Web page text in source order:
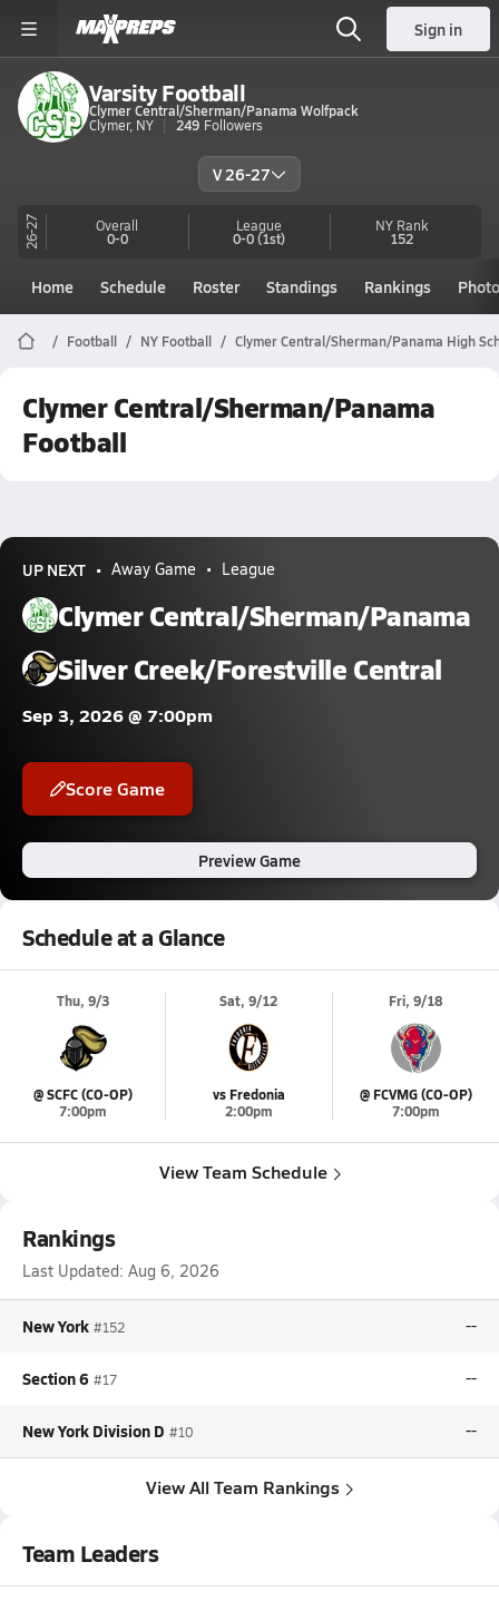
Sign in
Varsity Football
Clymer Central/Sherman/Panama Wolfpack
Clymer, NY
249 Followers
V 26-27
26-27 Overall
0-0
League
0-0(1st)
NY Rank
152
Home Schedule Roster Standings Rankings
Football NY Football Clymer Central/Sherman/Panama High
Clymer Central/Sherman/Panama
Football
UP NEXT Away Game League
Clymer Central/Sherman/Panama
Silver Creek/Forestville Central
Sep 3, 2026 @ 7:00pm
Score Game
Preview Game
Schedule at a Glance
Thu, 9/3
@ SCFC (CO-OP)
7:00pm
Sat, 9/12
vs Fredonia
2:00pm
Fri, 9/18
@ FCVMG (CO-OP)
7:00pm
View Team Schedule
Rankings
Last Updated: Aug 6, 2026
New York #152 --
Section 6 #17 --
New York Division D #10 --
View All Team Rankings
Team Leaders